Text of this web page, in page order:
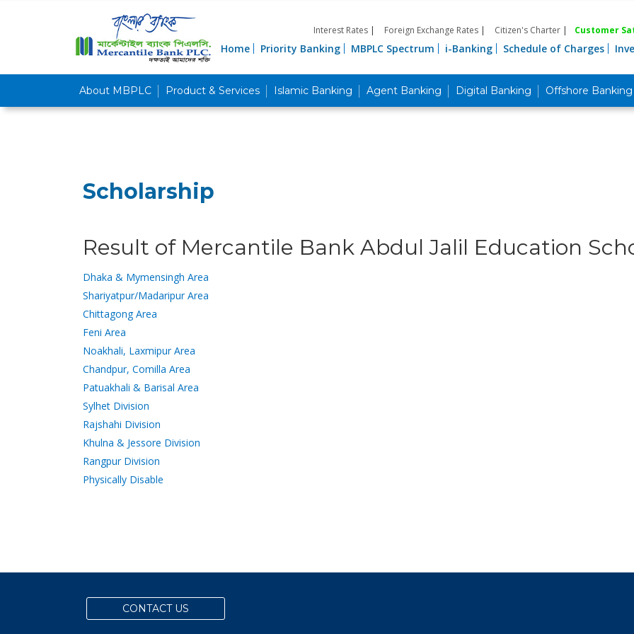
Interest Rates | Foreign Exchange Rates | Citizen's Charter | Customer
Home Priority Banking MBPLC Spectrum i-Banking Schedule of Charges
About MBPLC Product & Services Islamic Banking Agent Banking Digital Banking Offshore Banking
Scholarship
Result of Mercantile Bank Abdul Jalil Education
Dhaka & Mymensingh Area
Shariyatpur/Madaripur Area
Chittagong Area
Feni Area
Noakhali, Laxmipur Area
Chandpur, Comilla Area
Patuakhali & Barisal Area
Sylhet Division
Rajshahi Division
Khulna & Jessore Division
Rangpur Division
Physically Disable
CONTACT US